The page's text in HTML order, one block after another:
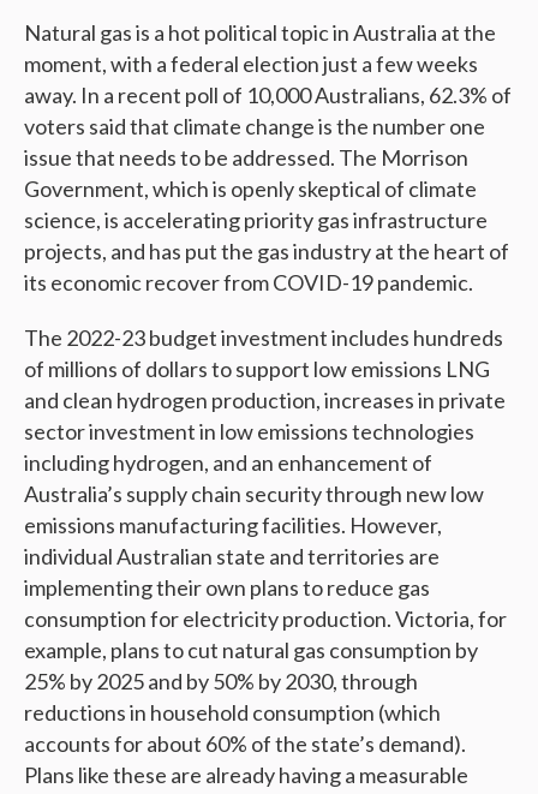
Natural gas is a hot political topic in Australia at the
moment, with a federal election just a few weeks
away. In a recent poll of 10,000 Australians, 62.3% of
voters said that climate change is the number one
issue that needs to be addressed. The Morrison
Government, which is openly skeptical of climate
science, is accelerating priority gas infrastructure
projects, and has put the gas industry at the heart of
its economic recover from COVID-19 pandemic.
The 2022-23 budget investment includes hundreds
of millions of dollars to support low emissions LNG
and clean hydrogen production, increases in private
sector investment in low emissions technologies
including hydrogen, and an enhancement of
Australia’s supply chain security through new low
emissions manufacturing facilities. However,
individual Australian state and territories are
implementing their own plans to reduce gas
consumption for electricity production. Victoria, for
example, plans to cut natural gas consumption by
25% by 2025 and by 50% by 2030, through
reductions in household consumption (which
accounts for about 60% of the state’s demand).
Plans like these are already having a measurable